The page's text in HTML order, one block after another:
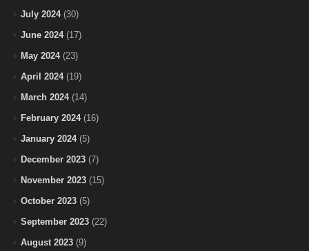
July 2024(30)
June 2024(17)
May 2024(23)
April 2024(19)
March 2024(14)
February 2024(16)
January 2024(5)
December 2023 (7)
November 2023 (15)
October 2023 (5)
September 2023 (22)
August 2023 (9)